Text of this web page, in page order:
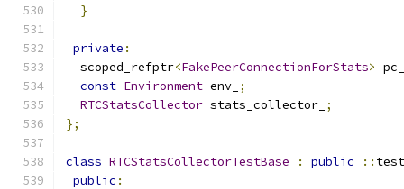
}
private :
  scoped_refptr
<FakePeerConnectionForStats> pc_
const Environment env_ ;
RTCStatsCollector stats_collector_ ;
};
class RTCStatsCollectorTestBase : public ::
public :